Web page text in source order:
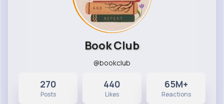
Book Club
@bookclub
270
Posts
440
Likes
65M+
Reactions